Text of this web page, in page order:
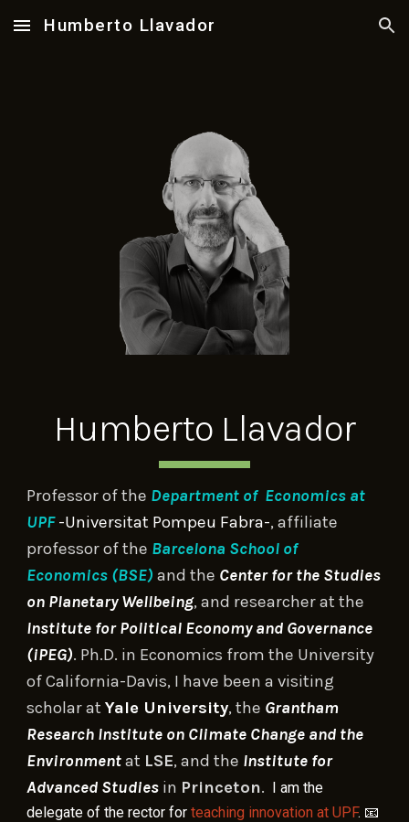
Skip to main content Skip to navigation
Humberto Llavador
Humberto Llavador
Professor ofthe Department of Economics at
UPF -Universitat Pompeu Fabra-, affiliate
professor of the Barcelona School of
Economics (BSE) and the Center for the Studies
on Planetary Wellbeing, and researcher at the
Institute for Political Economy and Governance
(iPEG). Ph.D. in Economics from the University
of California-Davis, I have been avisiting
scholaratYale University,the Grantham
Research Institute on Climate Change and the
Environmentat LSE, andthe Institute for
Advanced Studies in Princeton. I am the
delegate of the rector forteaching innovation at UPF. 📧